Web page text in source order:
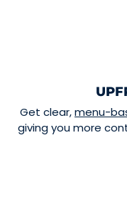
Get clear,menu-
giving you more